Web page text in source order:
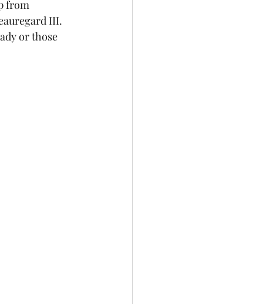
from
III.
or those